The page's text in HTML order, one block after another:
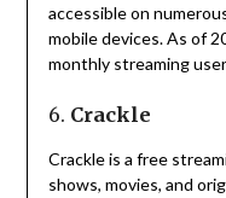
accessible on
mobile devices. As of
monthly streaming
6. Crackle
Crackle is a free
shows, movies, and